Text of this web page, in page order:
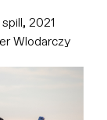
2021
Wlodarczy